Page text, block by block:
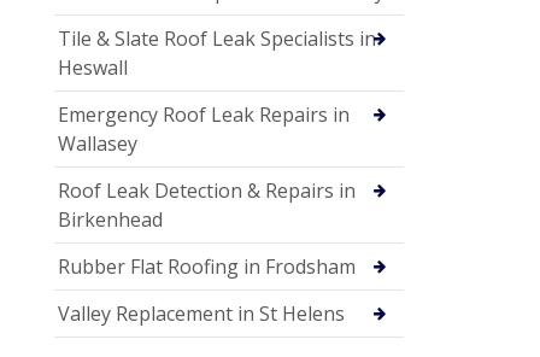
Tile & Slate Roof Leak Specialists in
Heswall
Emergency Roof Leak Repairs in
Wallasey
Roof Leak Detection & Repairs in
Birkenhead
Rubber Flat Roofing in Frodsham
Valley Replacement in St Helens